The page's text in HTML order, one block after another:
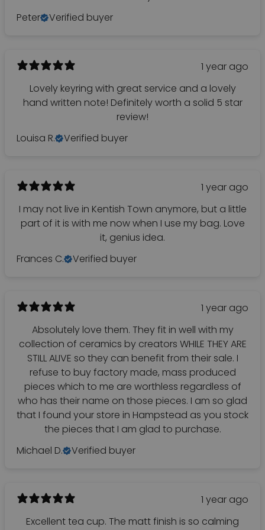
Peter
Verified buyer
1 year ago
Lovely keyring with great service and a lovely
hand written note! Definitely worth a solid 5 star
review!
Louisa R.
Verified buyer
1 year ago
I may not live in Kentish Town anymore, but a little
part of it is with me now when I use my bag. Love
it, genius idea.
Frances C.
Verified buyer
1 year ago
Absolutely love them. They fit in well with my
collection of ceramics by creators WHILE THEY ARE
STILL ALIVE so they can benefit from their sale. I
refuse to buy factory made, mass produced
pieces which to me are worthless regardless of
who has their name on those pieces. I am so glad
that I found your store in Hampstead as you stock
the pieces that I am glad to purchase.
Michael D.
Verified buyer
1 year ago
Excellent tea cup. The matt finish is so calming